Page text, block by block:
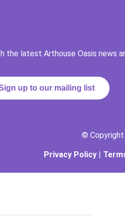
the latest Arthouse Oasis news
up to our mailing list
© Copyright
Privacy Policy |